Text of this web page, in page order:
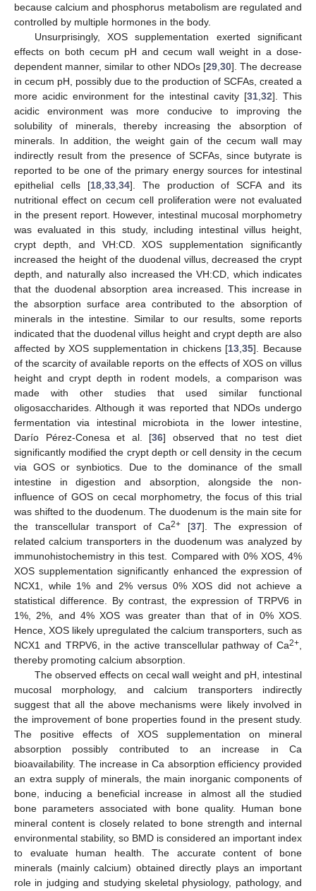
because calcium and phosphorus metabolism are regulated and
controlled by multiple hormones in the body.
Unsurprisingly, XOS supplementation exerted significant
effects on both cecum pH and cecum wall weight in a dose-
dependent manner, similar to other NDOs [29 30]. The decrease
in cecum pH, possibly due to the production of SCFAs, created a
more acidic environment for the intestinal cavity [31 32]. This
acidic environment was more conducive to improving the
solubility of minerals, thereby increasing the absorption of
minerals. In addition, the weight gain of the cecum wall may
indirectly result from the presence of SCFAs, since butyrate is
reported to be one of the primary energy sources for intestinal
epithelial cells [18, 33, 34]. The production of SCFA and its
nutritional effect on cecum cell proliferation were not evaluated
in the present report. However, intestinal mucosal morphometry
was evaluated in this study, including intestinal villus height,
crypt depth, and VH:CD. XOS supplementation significantly
increased the height of the duodenal villus, decreased the crypt
depth, and naturally also increased the VH:CD, which indicates
that the duodenal absorption area increased. This increase in
the absorption surface area contributed to the absorption of
minerals in the intestine. Similar to our results, some reports
indicated that the duodenal villus height and crypt depth are also
affected by XOS supplementation in chickens [13 ,35]. Because
of the scarcity of available reports on the effects of XOS on villus
height and crypt depth in rodent models, a comparison was
made with other studies that used similar functional
oligosaccharides. Although it was reported that NDOs undergo
fermentation via intestinal microbiota in the lower intestine,
Darío Pérez-Conesa et al. [36] observed that no test diet
significantly modified the crypt depth or cell density in the cecum
via GOS or synbiotics. Due to the dominance of the small
intestine in digestion and absorption, alongside the non-
influence of GOS on cecal morphometry, the focus of this trial
was shifted to the duodenum. The duodenum is the main site for
the transcellular transport of Ca2+ [37]. The expression of
related calcium transporters in the duodenum was analyzed by
immunohistochemistry in this test. Compared with 0% XOS, 4%
XOS supplementation significantly enhanced the expression of
NCX1, while 1% and 2% versus 0% XOS did not achieve a
statistical difference. By contrast, the expression of TRPV6 in
1%, 2%, and 4% XOS was greater than that of in 0% XOS.
Hence, XOS likely upregulated the calcium transporters, such as
NCX1 and TRPV6, in the active transcellular pathway of Ca2+
thereby promoting calcium absorption.
The observed effects on cecal wall weight and pH, intestinal
mucosal morphology, and calcium transporters indirectly
suggest that all the above mechanisms were likely involved in
the improvement of bone properties found in the present study.
The positive effects of XOS supplementation on mineral
absorption possibly contributed to an increase in Ca
bioavailability. The increase in Ca absorption efficiency provided
an extra supply of minerals, the main inorganic components of
bone, inducing a beneficial increase in almost all the studied
bone parameters associated with bone quality. Human bone
mineral content is closely related to bone strength and internal
environmental stability, so BMD is considered an important index
to evaluate human health. The accurate content of bone
minerals (mainly calcium) obtained directly plays an important
role in judging and studying skeletal physiology, pathology, and